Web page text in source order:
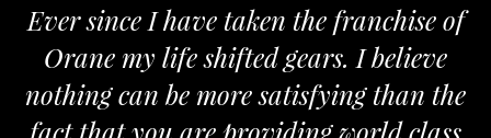
Ever since I have taken the franchise of
Orane my life shifted gears. I believe
nothing can be more satisfying than the
fact that you are providing world class